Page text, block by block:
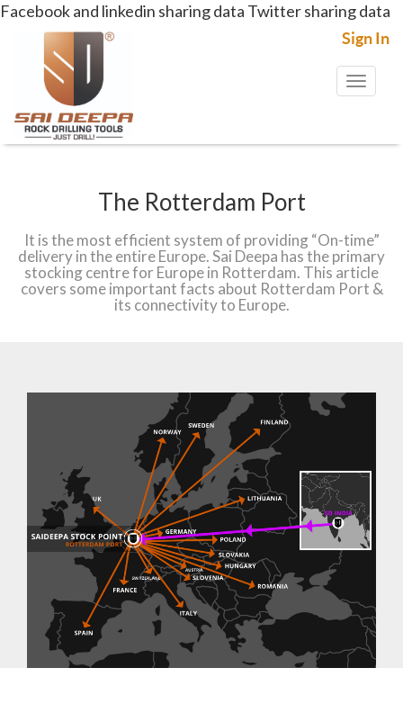
Facebook and linkedin sharing data Twitter sharing data
Sign In
Toggle
The Rotterdam Port
It is the most efficient system of providing “On-time”
delivery in the entire Europe. Sai Deepa has the primary
stocking centre for Europe in Rotterdam. This article
covers some important facts about Rotterdam Port &
its connectivity to Europe.